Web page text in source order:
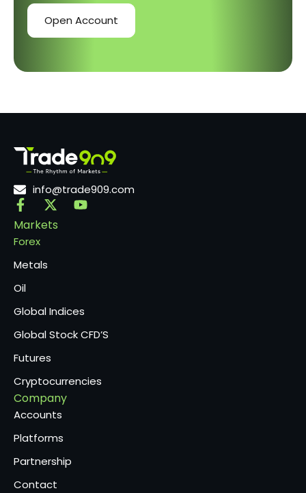
Open Account
info@trade909.com
Markets
Forex
Metals
Oil
Global Indices
Global Stock CFD’S
Futures
Cryptocurrencies
Company
Accounts
Platforms
Partnership
Contact